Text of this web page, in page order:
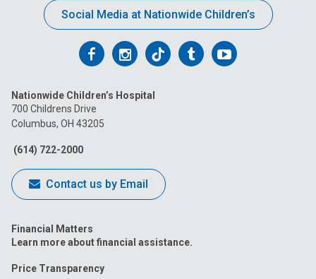
Social Media at Nationwide Children’s
Follow
on
Facebook
Follow
on
Follow
on
FollowFollow
Nationwide Children’s Hospital
700 Childrens Drive
Columbus, OH 43205
(614) 722-2000
Contact us by Email
Financial Matters
Learn more about financial assistance.
Price Transparency